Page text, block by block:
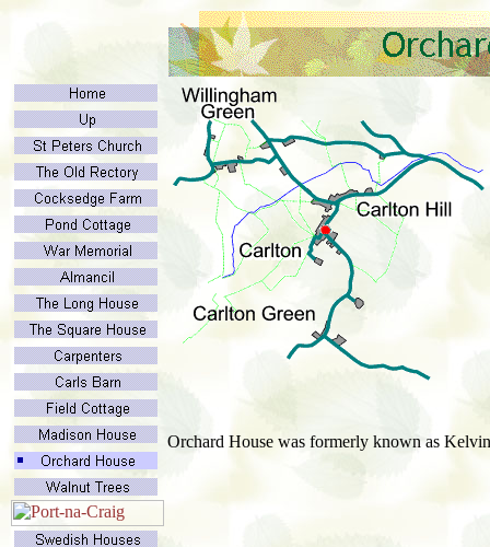
Orchard House was formerly known as